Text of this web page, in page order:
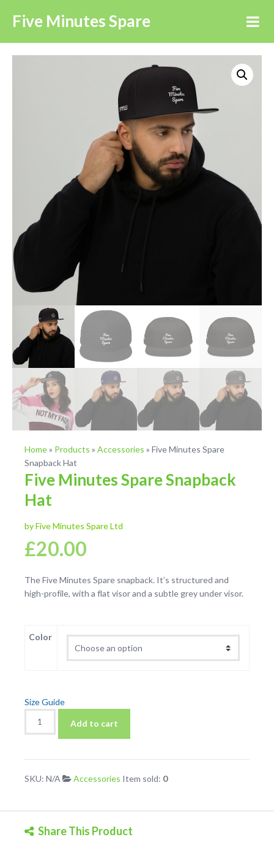
Five Minutes Spare
Home» Products » Accessories » Five Minutes Spare
Snapback Hat
Five Minutes Spare Snapback
Hat
by Five Minutes Spare Ltd
£20.00
The Five Minutes Spare snapback. It’s structured and
high-profile, with a flat visor and a subtle grey under visor.
Color
Size Guide
Minutes
quantity
Add to cart
SKU: N/A Accessories Item sold: 0
Share This Product